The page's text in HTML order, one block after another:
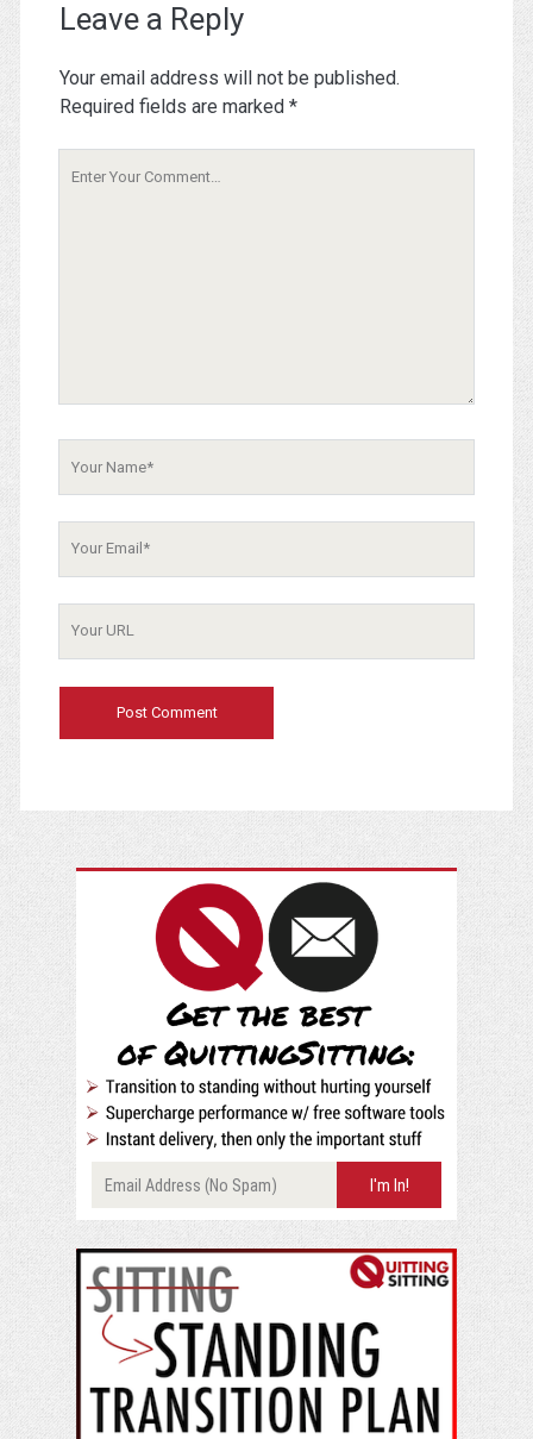
Leave a Reply
Your email address will not be published.
Required fields are marked *